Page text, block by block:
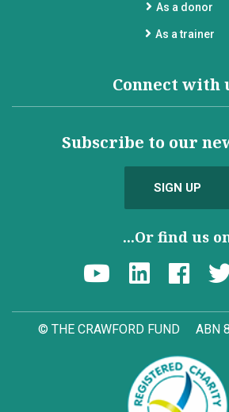
As a donor
As a trainer
Connect with
Subscribe to our
SIGN UP
...Or find us
© THE CRAWFORD FUND ABN